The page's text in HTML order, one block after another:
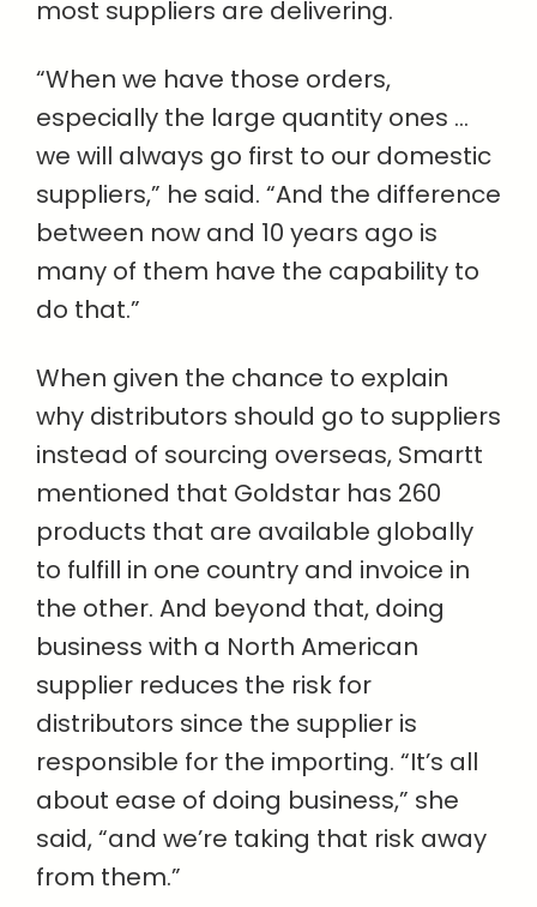
most suppliers are delivering.
“When we have those orders,
especially the large quantity ones …
we will always go first to our domestic
suppliers,” he said. “And the difference
between now and 10 years ago is
many of them have the capability to
do that.”
When given the chance to explain
why distributors should go to suppliers
instead of sourcing overseas, Smartt
mentioned that Goldstar has 260
products that are available globally
to fulfill in one country and invoice in
the other. And beyond that, doing
business with a North American
supplier reduces the risk for
distributors since the supplier is
responsible for the importing. “It’s all
about ease of doing business,” she
said, “and we’re taking that risk away
from them.”